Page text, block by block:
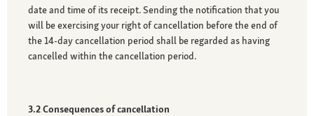
date and time of its receipt. Sending the notification that you
will be exercising your right of cancellation before the end of
the 14-day cancellation period shall be regarded as having
cancelled within the cancellation period.
3.2 Consequences of cancellation